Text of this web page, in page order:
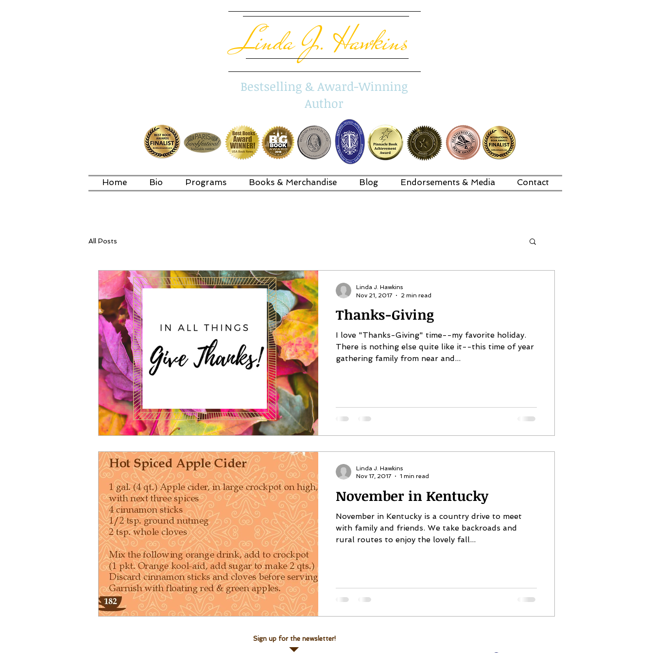
Linda J. Hawkins
Bestselling & Award-Winning
Author
Home Bio Programs Books & Merchandise Blog Endorsements & Media Contact
All Posts
Thanks-Giving
I love "Thanks-Giving" time--my favorite holiday.
There is nothing else quite like it--this time of year
gathering family from near and...
Linda J. Hawkins
Nov 21, 2017
2 min read
November in Kentucky
November in Kentucky is a country drive to meet
with family and friends. We take backroads and
rural routes to enjoy the lovely fall...
Linda J. Hawkins
Nov 17, 2017
1 min read
Sign up for the newsletter!